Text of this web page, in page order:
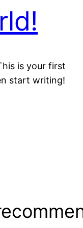
is your first
start writing!